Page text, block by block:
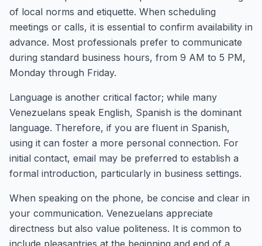
of local norms and etiquette. When scheduling
meetings or calls, it is essential to confirm availability in
advance. Most professionals prefer to communicate
during standard business hours, from 9 AM to 5 PM,
Monday through Friday.
Language is another critical factor; while many
Venezuelans speak English, Spanish is the dominant
language. Therefore, if you are fluent in Spanish,
using it can foster a more personal connection. For
initial contact, email may be preferred to establish a
formal introduction, particularly in business settings.
When speaking on the phone, be concise and clear in
your communication. Venezuelans appreciate
directness but also value politeness. It is common to
include pleasantries at the beginning and end of a